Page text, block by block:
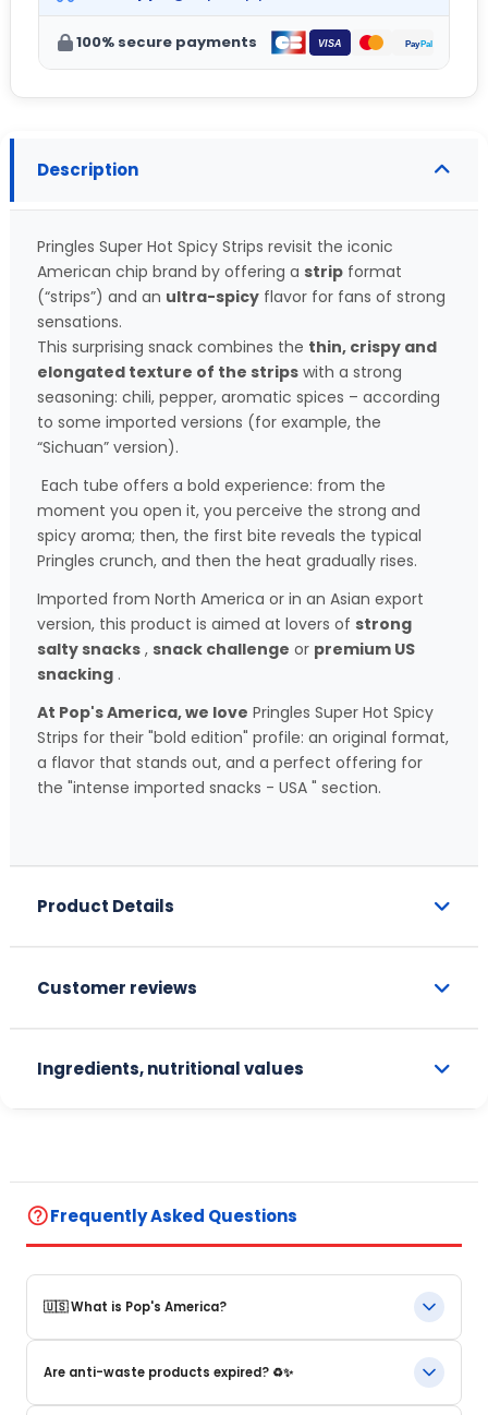
100% secure payments
Description
Pringles Super Hot Spicy Strips revisit the iconic
American chip brand by offering a strip format
(“strips”) and an ultra-spicy flavor for fans of strong
sensations.
This surprising snack combines the thin, crispy and
elongated texture of the strips with a strong
seasoning: chili, pepper, aromatic spices – according
to some imported versions (for example, the
“Sichuan” version).
Each tube offers a bold experience: from the
moment you open it, you perceive the strong and
spicy aroma; then, the first bite reveals the typical
Pringles crunch, and then the heat gradually rises.
Imported from North America or in an Asian export
version, this product is aimed at lovers of strong
salty snacks , snack challenge or premium US
snacking .
At Pop's America, we love Pringles Super Hot Spicy
Strips for their "bold edition" profile: an original format,
a flavor that stands out, and a perfect offering for
the "intense imported snacks - USA " section.
Product Details
Customer reviews
Ingredients, nutritional values
help_outlineFrequently Asked Questions
🇺🇸 What is Pop's America?
Pop's America is an online store specializing in iconic food
products and beverages from the United States. We offer a
selection of authentic, original products that are often
Are anti-waste products expired? ♻️✨